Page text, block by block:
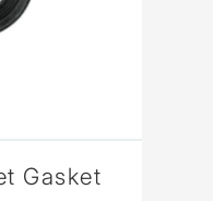
Gasket